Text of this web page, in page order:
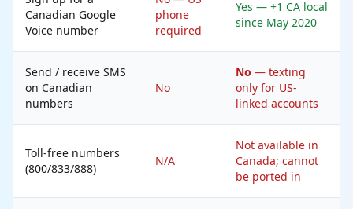
Canadian Google
Voice number
phone
required
Yes — +1 CA local
since May 2020
Send / receive SMS
on Canadian
numbers
No
No — texting
only for US-
linked accounts
Toll-free numbers
(800/833/888)
N/A
Not available in
Canada; cannot
be ported in